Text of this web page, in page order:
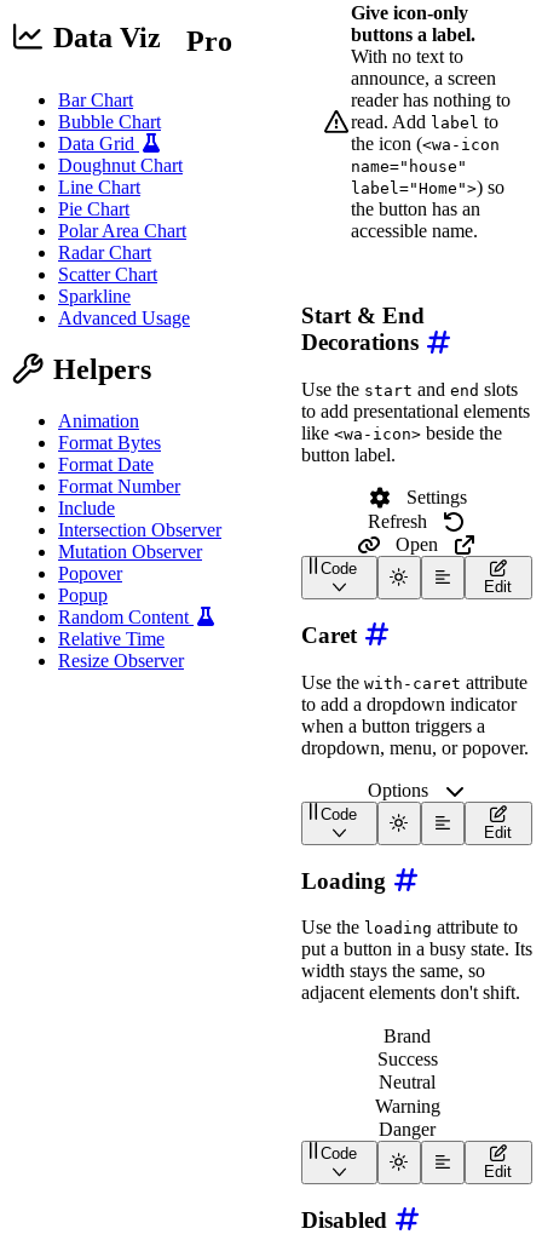
Data Viz Pro
Bar Chart
Bubble Chart
Data Grid
Doughnut Chart
Line Chart
Pie Chart
Polar Area Chart
Radar Chart
Scatter Chart
Sparkline
Advanced Usage
Helpers
Animation
Format Bytes
Format Date
Format Number
Include
Intersection Observer
Mutation Observer
Popover
Popup
Random Content
Relative Time
Resize Observer
wa-button variant
>
Give icon-only
buttons a label.
With no text to
announce, a screen
reader has nothing to
read. Add label to
the icon (<wa-icon
name="house"
label="Home">) so
the button has an
accessible name.
Start & End
Decorations
Use the start and end slots
to add presentational elements
like <wa-icon> beside the
button label.
Settings
Refresh
Open
div class=
wa-cluster
<wa-button>
<wa-button>
< wa-icon slot="end"
</wa-button>
wa-button
<wa-icon slot="start
<wa-icon slot end
</
div>
Code
Edit
Caret
Use the with-caret attribute
to add a dropdown indicator
when a button triggers a
dropdown, menu, or popover.
Options
wa-button with-caret>
Code
Edit
Loading
Use the loading attribute to
put a button in a busy state. Its
width stays the same, so
adjacent elements don't shift.
Brand
Success
Neutral
Warning
Danger
div class=
wa-cluster
<wa-button variant="
<wa-button
Code
Edit
Disabled